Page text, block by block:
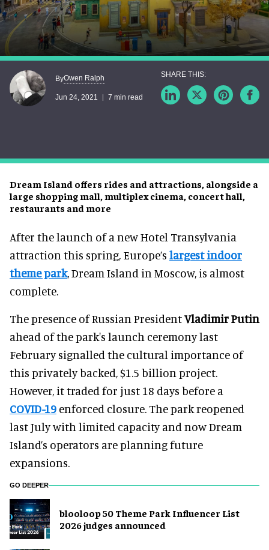
Dream Island offers rides and attractions, alongside a
large shopping mall, multiplex cinema, concert hall,
restaurants and more
ByOwen Ralph
Jun 24, 2021 7 min read
After the launch of a new Hotel Transylvania
attraction this spring, Europe’s largest indoor
theme park, Dream Island in Moscow, is almost
complete.
The presence of Russian PresidentVladimir Putin
ahead of the park's launch ceremony last
February signalled the cultural importance of
this privately backed, $1.5 billion project.
However, it traded for just 18 days before a
COVID-19 enforced closure. The park reopened
last July with limited capacity and now Dream
Island’s operators are planning future
expansions.
GO DEEPER
blooloop 50 Theme Park Influencer List
2026 judges announced